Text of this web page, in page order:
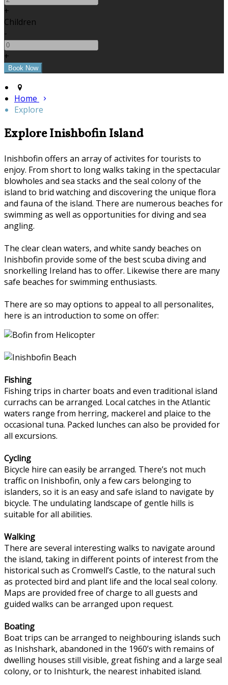
+
Children
-
+
Home
Explore
Explore Inishbofin Island
Inishbofin offers an array of activites for tourists to
enjoy. From short to long walks taking in the spectacular
blowholes and sea stacks and the seal colony of the
island to brid watching and discovering the unique flora
and fauna of the island. There are numerous beaches for
swimming as well as opportunities for diving and sea
angling.
The clear clean waters, and white sandy beaches on
Inishbofin provide some of the best scuba diving and
snorkelling Ireland has to offer. Likewise there are many
safe beaches for swimming enthusiasts.
There are so may options to appeal to all personalites,
here is an introduction to some on offer:
Fishing
Fishing trips in charter boats and even traditional island
currachs can be arranged. Local catches in the Atlantic
waters range from herring, mackerel and plaice to the
occasional tuna. Packed lunches can also be provided for
all excursions.
Cycling
Bicycle hire can easily be arranged. There’s not much
traffic on Inishbofin, only a few cars belonging to
islanders, so it is an easy and safe island to navigate by
bicycle. The undulating landscape of gentle hills is
suitable for all abilities.
Walking
There are several interesting walks to navigate around
the island, taking in different points of interest from the
historical such as Cromwell’s Castle, to the natural such
as protected bird and plant life and the local seal colony.
Maps are provided free of charge to all guests and
guided walks can be arranged upon request.
Boating
Boat trips can be arranged to neighbouring islands such
as Inishshark, abandoned in the 1960’s with remains of
dwelling houses still visible, great fishing and a large seal
colony, or to Inishturk, the nearest inhabited island.